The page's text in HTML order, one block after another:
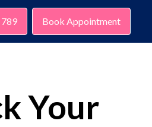
Book Appointment
Your